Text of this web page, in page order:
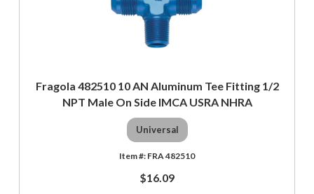
Fragola 482510 10 AN Aluminum Tee Fitting 1/2
NPT Male On Side IMCA USRA NHRA
Universal
FRA 482510
$16.09